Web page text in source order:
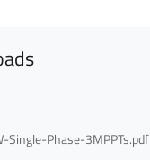
Phase-3MPPTs.pdf